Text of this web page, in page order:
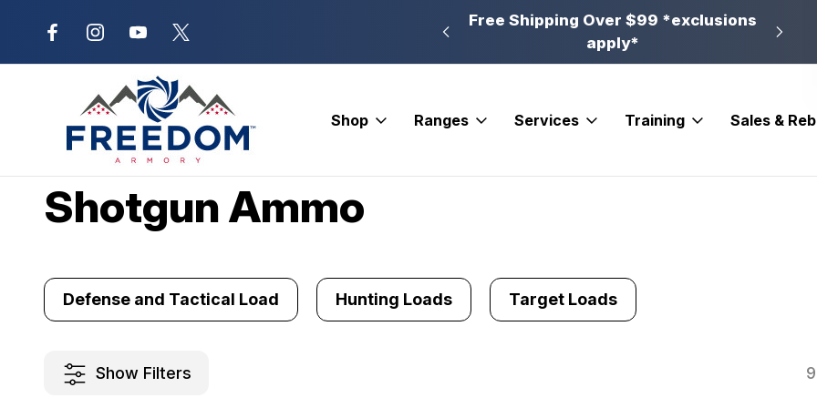
New Range Location – Elizabethtown, PA
Free Shipping Over $99 *exclusions
apply*
Shop Ranges Services Training Sales &
Home Ammunition Shotgun Ammo
Shotgun Ammo
Defense and Tactical Load Hunting Loads Target Loads
Show Filters